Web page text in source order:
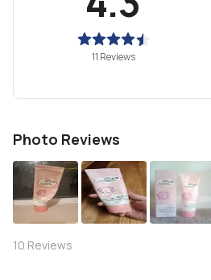
11 Reviews
Photo Reviews
10 Reviews